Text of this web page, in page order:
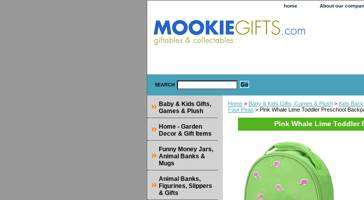
home About our
SEARCH
Home > Baby & Kids Gifts, Games & Plush > Kids
Four Peas > Pink Whale Lime Toddler Preschool
Pink Whale Lime Toddler
Baby & Kids Gifts,
Games & Plush
Home - Garden
Decor & Gift Items
Funny Money Jars,
Animal Banks &
Mugs
Animal Banks,
Figurines, Slippers
& Gifts